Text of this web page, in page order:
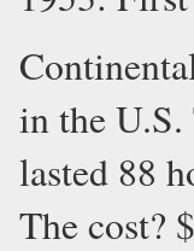
in the
lasted 88
The cost?